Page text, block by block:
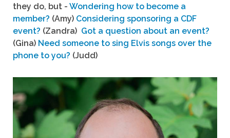
they do, but - Wondering how to become a
member? (Amy) Considering sponsoring a CDF
event? (Zandra) Got a question about an event?
(Gina) Need someone to sing Elvis songs over the
phone to you? (Judd)